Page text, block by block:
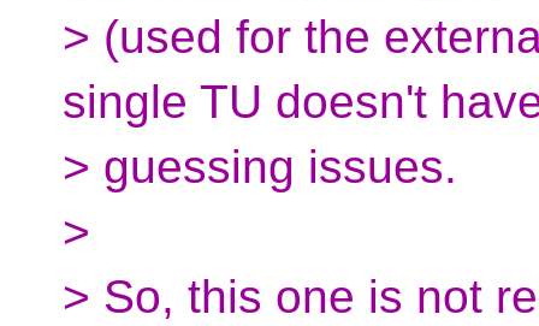
> (used for the
single TU doesn't
> guessing issues.
>
> So, this one is not